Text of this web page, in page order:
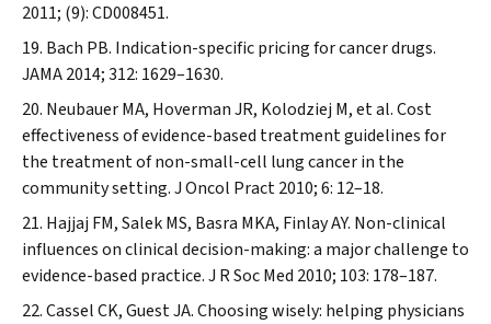
2011; (9): CD008451.
Bach PB. Indication-specific pricing for cancer drugs.
JAMA2014; 312: 1629–1630.
Neubauer MA, Hoverman JR, Kolodziej M, et al. Cost
effectiveness of evidence-based treatment guidelines for
the treatment of non-small-cell lung cancer in the
community setting.J Oncol Pract2010; 6: 12–18.
Hajjaj FM, Salek MS, Basra MKA, Finlay AY. Non-clinical
influences on clinical decision-making: a major challenge to
evidence-based practice.J R Soc Med 2010; 103: 178–187.
Cassel CK, Guest JA. Choosing wisely: helping physicians